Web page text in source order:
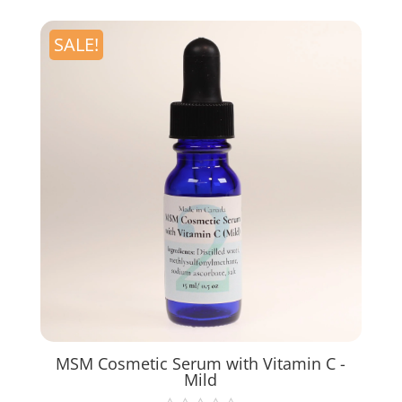
SALE!
MSM Cosmetic Serum with Vitamin C -
Mild